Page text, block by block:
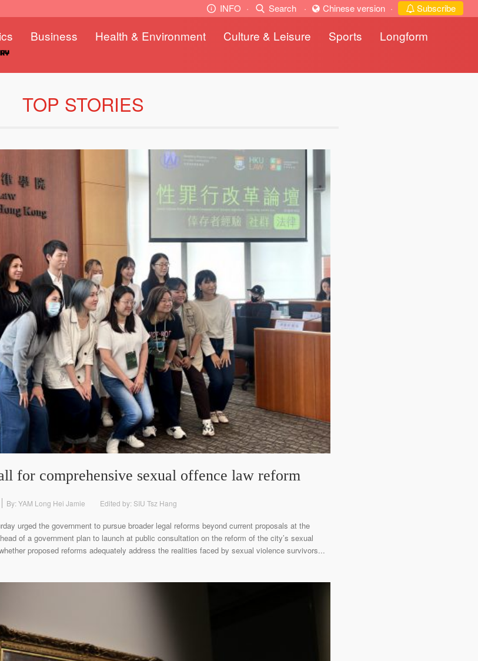
INFO · Search · Chinese version · Subscribe
Business Health & Environment Culture & Leisure Sports
Longform
TOP STORIES
for comprehensive sexual offence law reform
By: YAM Long Hei Jamie Edited by: SIU Tsz Hang
urged the government to pursue broader legal reforms beyond current proposals at the
of a government plan to launch at public consultation on the reform of the city’s sexual
proposed reforms adequately address the realities faced by sexual violence survivors...